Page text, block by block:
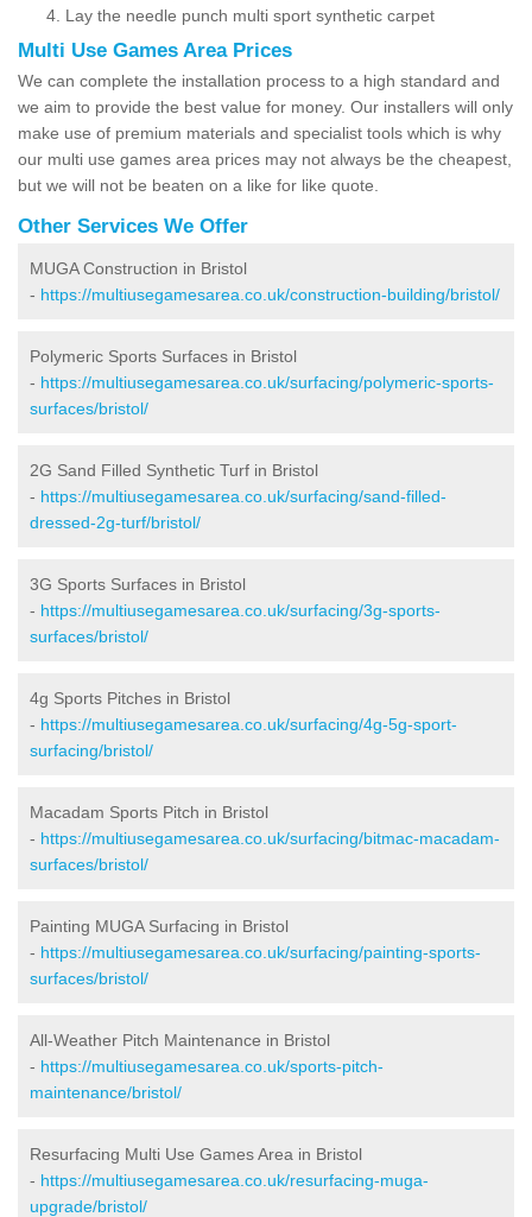
Lay the needle punch multi sport synthetic carpet
Multi Use Games Area Prices
We can complete the installation process to a high standard and
we aim to provide the best value for money. Our installers will only
make use of premium materials and specialist tools which is why
our multi use games area prices may not always be the cheapest,
but we will not be beaten on a like for like quote.
Other Services We Offer
MUGA Construction in Bristol
- https://multiusegamesarea.co.uk/construction-building/bristol/
Polymeric Sports Surfaces in Bristol
- https://multiusegamesarea.co.uk/surfacing/polymeric-sports-
surfaces/bristol/
2G Sand Filled Synthetic Turf in Bristol
- https://multiusegamesarea.co.uk/surfacing/sand-filled-
dressed-2g-turf/bristol/
3G Sports Surfaces in Bristol
- https://multiusegamesarea.co.uk/surfacing/3g-sports-
surfaces/bristol/
4g Sports Pitches in Bristol
- https://multiusegamesarea.co.uk/surfacing/4g-5g-sport-
surfacing/bristol/
Macadam Sports Pitch in Bristol
- https://multiusegamesarea.co.uk/surfacing/bitmac-macadam-
surfaces/bristol/
Painting MUGA Surfacing in Bristol
- https://multiusegamesarea.co.uk/surfacing/painting-sports-
surfaces/bristol/
All-Weather Pitch Maintenance in Bristol
- https://multiusegamesarea.co.uk/sports-pitch-
maintenance/bristol/
Resurfacing Multi Use Games Area in Bristol
- https://multiusegamesarea.co.uk/resurfacing-muga-
upgrade/bristol/